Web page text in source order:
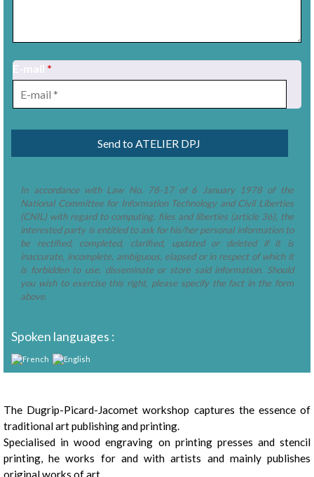
*
In accordance with Law No. 78-17 of 6 January 1978 of the
National Committee for Information Technology and Civil Liberties
(CNIL) with regard to computing, files and liberties (article 36), the
interested party is entitled to ask for his/her personal information to
be rectified, completed, clarified, updated or deleted if it is
inaccurate, incomplete, ambiguous, elapsed or in respect of which it
is forbidden to use, disseminate or store said information. Should
you wish to exercise this right, please specify the fact in the form
above.
Spoken languages :
Presentation
The Dugrip-Picard-Jacomet workshop captures the essence of
traditional art publishing and printing.
Specialised in wood engraving on printing presses and stencil
printing, he works for and with artists and mainly publishes
original works of art.